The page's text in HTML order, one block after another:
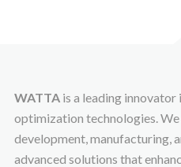
WATTAis a leading innovator
optimization technologies. We
development, manufacturing,
advanced solutions that